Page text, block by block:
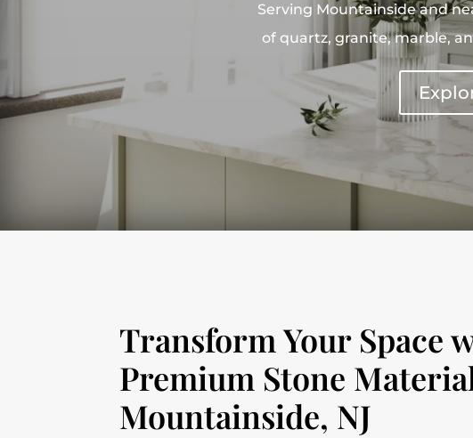
Serving Mountainside and
of quartz, granite, marble,
Transform Your Space
Premium Stone
Mountainside, NJ